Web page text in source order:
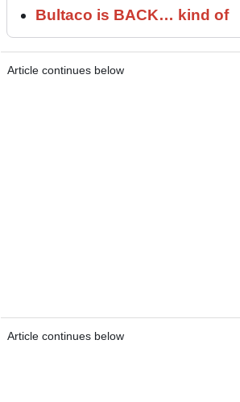
Bultaco is BACK… kind of
Article continues below
Article continues below